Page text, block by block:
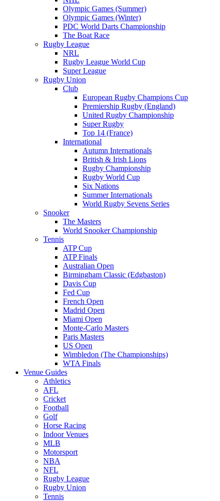
Olympic Games (Summer)
Olympic Games (Winter)
PDC World Darts Championship
The Boat Race
Rugby League
NRL
Rugby League World Cup
Super League
Rugby Union
Club
European Rugby Champions Cup
Premiership Rugby (England)
United Rugby Championship
Super Rugby
Top 14 (France)
International
Autumn Internationals
British & Irish Lions
Rugby Championship
Rugby World Cup
Six Nations
Summer Internationals
World Rugby Sevens Series
Snooker
The Masters
World Snooker Championship
Tennis
ATP Cup
ATP Finals
Australian Open
Birmingham Classic (Edgbaston)
Davis Cup
Fed Cup
French Open
Madrid Open
Miami Open
Monte-Carlo Masters
Paris Masters
US Open
Wimbledon (The Championships)
WTA Finals
Venue Guides
Athletics
AFL
Cricket
Football
Golf
Horse Racing
Indoor Venues
MLB
Motorsport
NBA
NFL
Rugby League
Rugby Union
Tennis